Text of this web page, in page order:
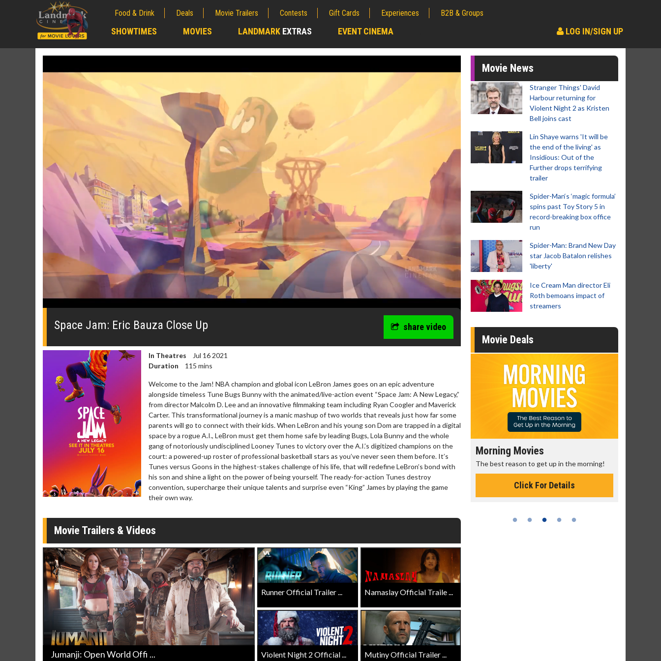
Food & Drink Deals Movie Trailers Contests Gift Cards Experiences B2B & Groups
SHOWTIMES MOVIES LANDMARK EXTRAS EVENT CINEMA LOG IN/SIGN UP
0
0%
Space Jam: Eric Bauza Close Up share video
In Theatres
Jul 16 2021
Duration
115 mins
Welcome to the Jam! NBA champion and global icon LeBron James goes on an epic adventure
alongside timeless Tune Bugs Bunny with the animated/live-action event “Space Jam: A New Legacy,”
from director Malcolm D. Lee and an innovative filmmaking team including Ryan Coogler and Maverick
Carter. This transformational journey is a manic mashup of two worlds that reveals just how far some
parents will go to connect with their kids. When LeBron and his young son Dom are trapped in a digital
space by a rogue A.I., LeBron must get them home safe by leading Bugs, Lola Bunny and the whole
gang of notoriously undisciplined Looney Tunes to victory over the A.I.’s digitized champions on the
court: a powered-up roster of professional basketball stars as you’ve never seen them before. It’s
Tunes versus Goons in the highest-stakes challenge of his life, that will redefine LeBron’s bond with
his son and shine a light on the power of being yourself. The ready-for-action Tunes destroy
convention, supercharge their unique talents and surprise even “King” James by playing the game
their own way.
Movie Trailers & Videos
Jumanji: Open World Offi ...
Runner Official Trailer ... Namaslay Official Traile ...
Violent Night 2 Official ... Mutiny Official Trailer ...
Movie News
Stranger Things' David
Harbour returning for
Violent Night 2 as Kristen
Bell joins cast
Lin Shaye warns 'It will be
the end of the living' as
Insidious: Out of the
Further drops terrifying
trailer
Spider-Man‘s ‘magic formula’
spins past Toy Story 5 in
record-breaking box office
run
Spider-Man: Brand New Day
star Jacob Batalon relishes
'liberty'
Ice Cream Man director Eli
Roth bemoans impact of
streamers
Movie Deals
Movie Merch
Click For Details
Movie Twosome - Wednesday
Wednesdays are made for Movie
Twosomes!
Kid's Day - Sunday
Defeat boring Sundays
Click For Details
Morning Movies
The best reason to get up in the morning!
Click For Details